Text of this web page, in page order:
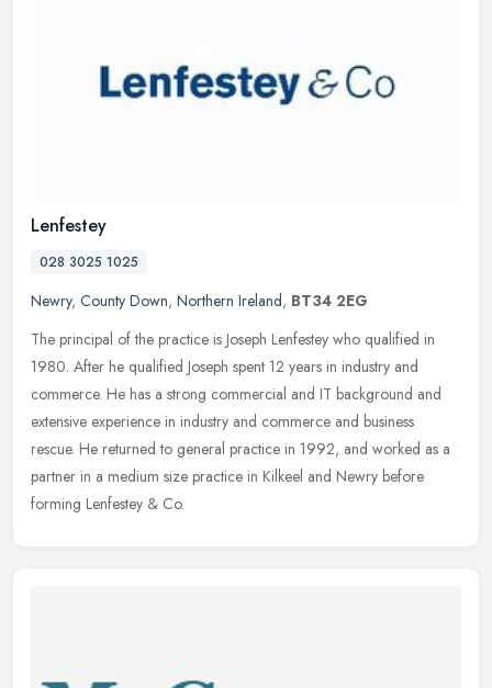
Lenfestey
028 3025 1025
Newry, County Down, Northern Ireland, BT34 2EG
The principal of the practice is Joseph Lenfestey who qualified in
1980. After he qualified Joseph spent 12 years in industry and
commerce. He has a strong commercial and IT background and
extensive experience in industry and commerce and business
rescue. He returned to general practice in 1992, and worked as a
partner in a medium size practice in Kilkeel and Newry before
forming Lenfestey & Co.